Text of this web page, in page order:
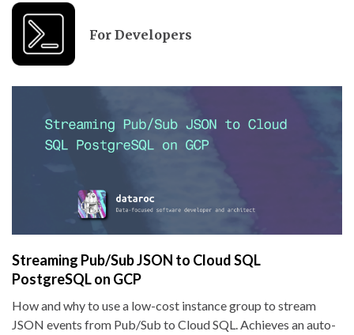
For Developers
Streaming Pub/Sub JSON to Cloud SQL
PostgreSQL on GCP
How and why to use a low-cost instance group to stream
JSON events from Pub/Sub to Cloud SQL. Achieves an auto-